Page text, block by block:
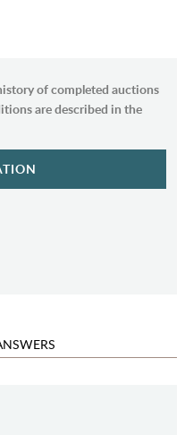
of completed auctions
are described in the